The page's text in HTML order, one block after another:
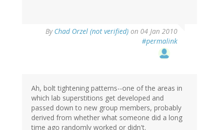
By Chad Orzel (not verified) on 04 Jan 2010
#permalink
Ah, bolt tightening patterns--one of the areas in
which lab superstitions get developed and
passed down to new group members, probably
derived from whether what someone did a long
time ago randomly worked or didn't.